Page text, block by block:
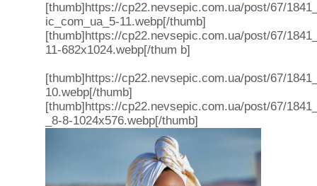
[thumb]https://cp22.nevsepic.com.ua/post/67/
ic_com_ua_5-11.webp[/thumb]
[thumb]https://cp22.nevsepic.com.ua/post/67/
11-682x1024.webp[/thum b]
[thumb]https://cp22.nevsepic.com.ua/post/67/
10.webp[/thumb]
[thumb]https://cp22.nevsepic.com.ua/post/67/
_8-8-1024x576.webp[/thumb]